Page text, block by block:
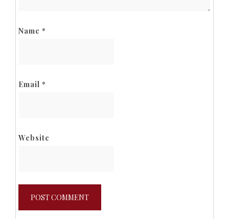
Name *
Email *
Website